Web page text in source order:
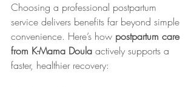
Choosing a professional postpartum
service delivers benefits far beyond simple
convenience. Here’s how postpartum care
from K-Mama Doula actively supports a
faster, healthier recovery: